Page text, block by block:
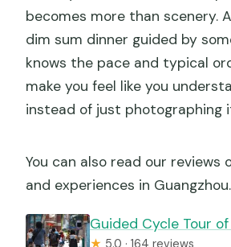
becomes more than scenery.
dim sum dinner guided by
knows the pace and typical
make you feel like you
instead of just photographing
You can also read our reviews
and experiences in Guangzhou.
Guided Cycle Tour
★ 5.0 · 164 reviews